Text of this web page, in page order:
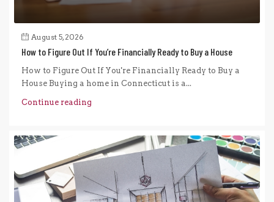
August 5, 2026
How to Figure Out If You’re Financially Ready to Buy a House
How to Figure Out If You're Financially Ready to Buy a
House Buying a home in Connecticut is a...
Continue reading